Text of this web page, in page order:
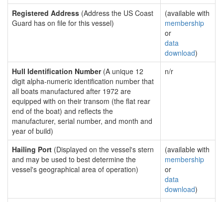
Registered Address (Address the US Coast
Guard has on file for this vessel)
(available with
membership
or
data
download)
Hull Identification Number(A unique 12
digit alpha-numeric identification number that
all boats manufactured after 1972 are
equipped with on their transom (the flat rear
end of the boat) and reflects the
manufacturer, serial number, and month and
year of build)
n/r
Hailing Port (Displayed on the vessel's stern
and may be used to best determine the
vessel's geographical area of operation)
(available with
membership
or
data
download)